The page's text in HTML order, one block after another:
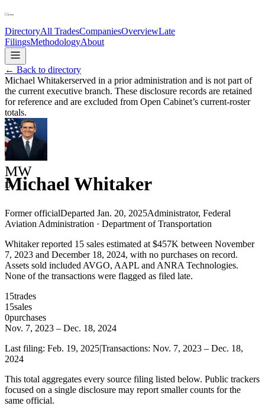
DirectoryAll TradesCompaniesOverviewLate
FilingsMethodologyAbout
← Back to directory
Michael Whitakerserved in a prior administration and is not part of
the current executive branch. These disclosure records are retained
for reference and are excluded from Open Cabinet’s current-roster
totals.
MW
D
Michael Whitaker
Former officialDeparted Jan. 20, 2025Administrator, Federal
Aviation Administration · Department of Transportation
Whitaker reported 15 sales estimated at $457K between November
7, 2023 and December 18, 2024, with no purchases on record.
Assets sold included AVGO, AAPL and ANRA Technologies.
None of the transactions were flagged as filed late.
15trades
15sales
0purchases
Nov. 7, 2023 – Dec. 18, 2024
Last filing: Feb. 19, 2025|Transactions: Nov. 7, 2023 – Dec. 18,
2024
This total aggregates every source filing listed below. Public trackers
focused on a single disclosure may report smaller counts for the
same official.